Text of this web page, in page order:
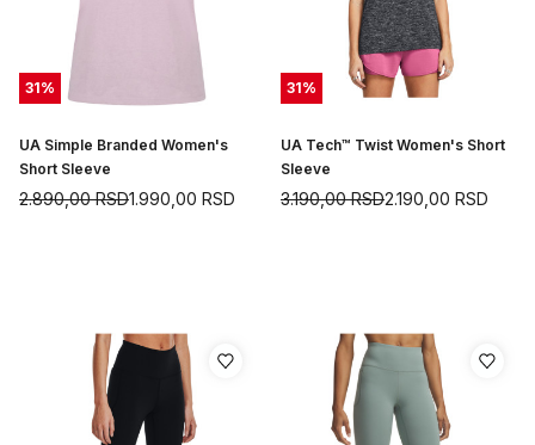
31%
UA Simple Branded Women's
Short Sleeve
1.990,00 RSD
2.890,00RSD
31%
UA Tech™ Twist Women's Short
Sleeve
2.190,00 RSD
3.190,00RSD